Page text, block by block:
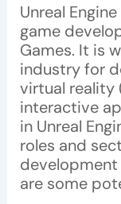
Unreal
game
Games. It is
industry for
virtual reality
interactive
in Unreal
roles and
are some